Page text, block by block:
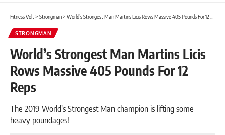
Fitness Volt> Strongman> World’s Strongest Man Martins Licis Rows Massive 405 Pounds For 12 Reps
STRONGMAN
World’s Strongest Man Martins Licis
Rows Massive 405 Pounds For 12
Reps
The 2019 World's Strongest Man champion is lifting some
heavy poundages!